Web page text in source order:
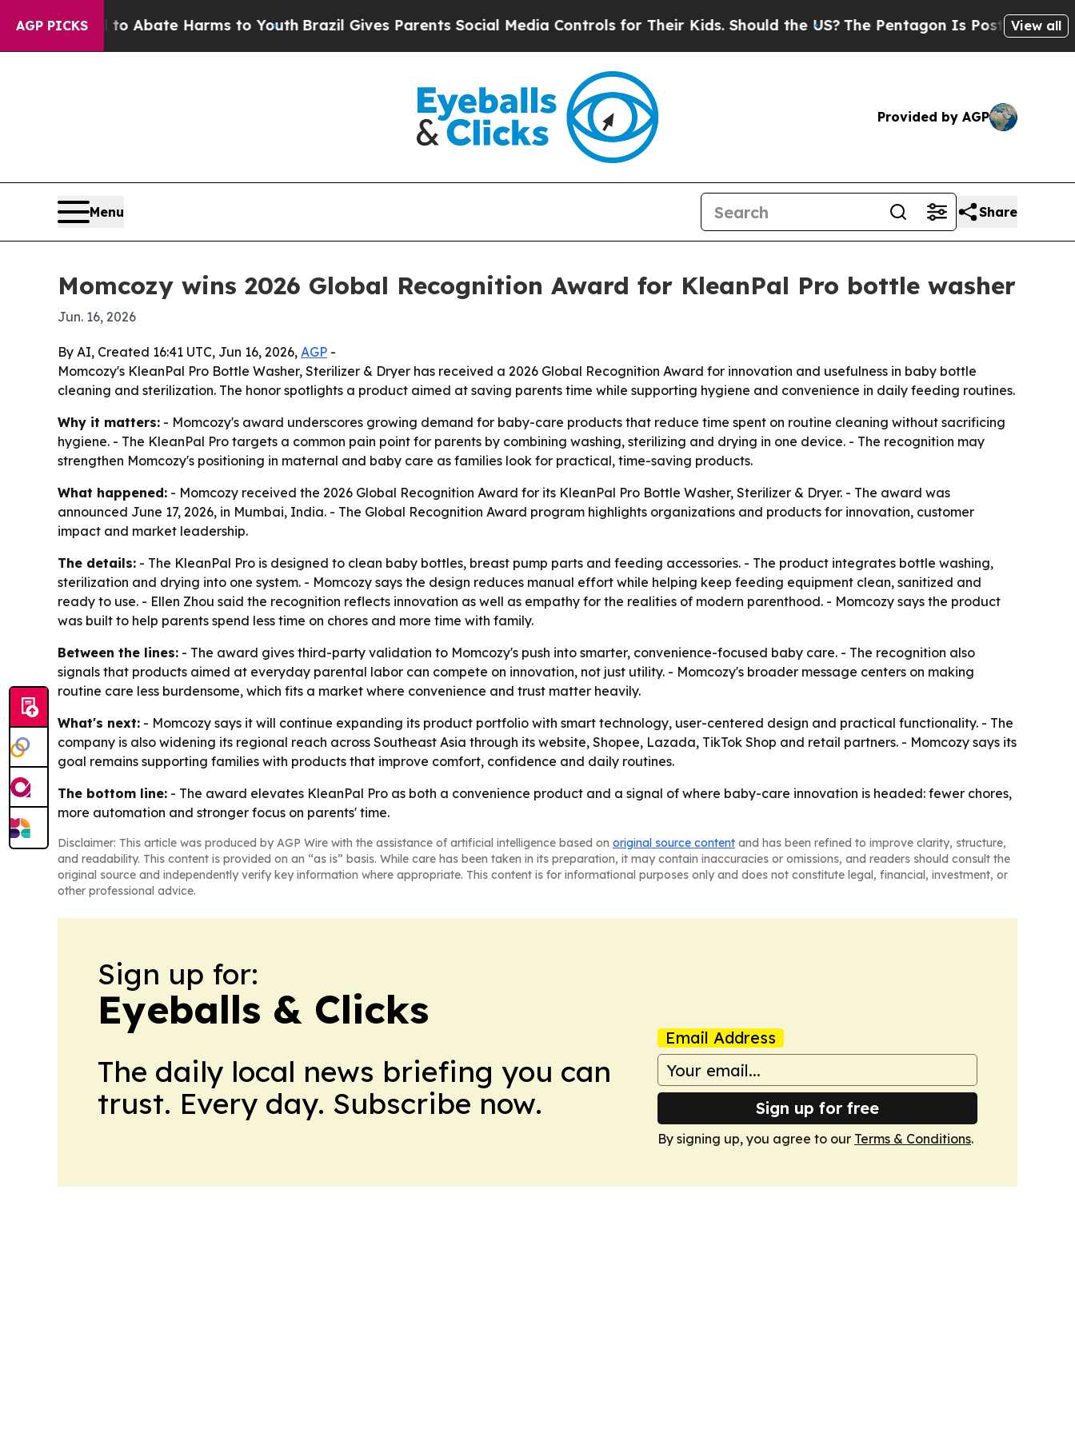
AGP PICKS
Fund to Abate Harms to Youth Brazil Gives Parents Social Media Controls for Their Kids. Should the US?The Pentagon Is Posting CrypticView all
Provided by AGP
Menu Share
Momcozy wins 2026 Global Recognition Award for KleanPal Pro bottle washer
Jun. 16, 2026
By AI, Created 16:41 UTC, Jun 16, 2026, AGP -
Momcozy's KleanPal Pro Bottle Washer, Sterilizer & Dryer has received a 2026 Global Recognition Award for innovation and usefulness in baby bottle
cleaning and sterilization. The honor spotlights a product aimed at saving parents time while supporting hygiene and convenience in daily feeding routines.
Why it matters: - Momcozy's award underscores growing demand for baby-care products that reduce time spent on routine cleaning without sacrificing
hygiene. - The KleanPal Pro targets a common pain point for parents by combining washing, sterilizing and drying in one device. - The recognition may
strengthen Momcozy's positioning in maternal and baby care as families look for practical, time-saving products.
What happened: - Momcozy received the 2026 Global Recognition Award for its KleanPal Pro Bottle Washer, Sterilizer & Dryer. - The award was
announced June 17, 2026, in Mumbai, India. - The Global Recognition Award program highlights organizations and products for innovation, customer
impact and market leadership.
The details: - The KleanPal Pro is designed to clean baby bottles, breast pump parts and feeding accessories. - The product integrates bottle washing,
sterilization and drying into one system. - Momcozy says the design reduces manual effort while helping keep feeding equipment clean, sanitized and
ready to use. - Ellen Zhou said the recognition reflects innovation as well as empathy for the realities of modern parenthood. - Momcozy says the product
was built to help parents spend less time on chores and more time with family.
Between the lines: - The award gives third-party validation to Momcozy's push into smarter, convenience-focused baby care. - The recognition also
signals that products aimed at everyday parental labor can compete on innovation, not just utility. - Momcozy's broader message centers on making
routine care less burdensome, which fits a market where convenience and trust matter heavily.
What's next: - Momcozy says it will continue expanding its product portfolio with smart technology, user-centered design and practical functionality. - The
company is also widening its regional reach across Southeast Asia through its website, Shopee, Lazada, TikTok Shop and retail partners. - Momcozy says its
goal remains supporting families with products that improve comfort, confidence and daily routines.
The bottom line: - The award elevates KleanPal Pro as both a convenience product and a signal of where baby-care innovation is headed: fewer chores,
more automation and stronger focus on parents' time.
Disclaimer: This article was produced by AGP Wire with the assistance of artificial intelligence based on original source content and has been refined to improve clarity, structure,
and readability. This content is provided on an “as is” basis. While care has been taken in its preparation, it may contain inaccuracies or omissions, and readers should consult the
original source and independently verify key information where appropriate. This content is for informational purposes only and does not constitute legal, financial, investment, or
other professional advice.
Sign up for:
Eyeballs & Clicks
The daily local news briefing you can
trust. Every day. Subscribe now.
Email Address
Sign up for free
By signing up, you agree to our Terms & Conditions.